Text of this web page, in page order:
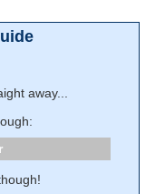
away...